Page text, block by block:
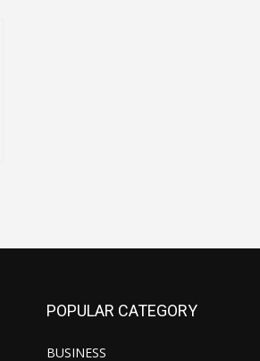
POPULAR CATEGORY
BUSINESS